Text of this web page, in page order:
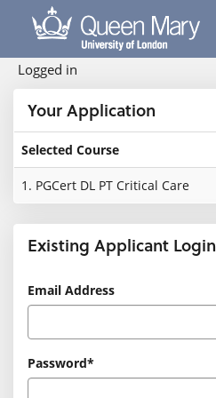
navigation
Logged in
Your Application
Your
Selected Course
1. PGCert DL PT Critical Care
Existing Applicant Login
Existing
Login
Email Address
Password*